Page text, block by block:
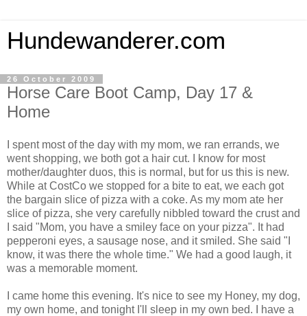
Hundewanderer.com
26 October 2009
Horse Care Boot Camp, Day 17 &
Home
I spent most of the day with my mom, we ran errands, we
went shopping, we both got a hair cut. I know for most
mother/daughter duos, this is normal, but for us this is new.
While at CostCo we stopped for a bite to eat, we each got
the bargain slice of pizza with a coke. As my mom ate her
slice of pizza, she very carefully nibbled toward the crust and
I said "Mom, you have a smiley face on your pizza". It had
pepperoni eyes, a sausage nose, and it smiled. She said "I
know, it was there the whole time." We had a good laugh, it
was a memorable moment.
I came home this evening. It's nice to see my Honey, my dog,
my own home, and tonight I'll sleep in my own bed. I have a